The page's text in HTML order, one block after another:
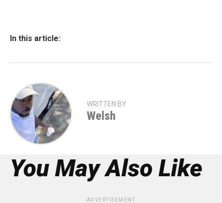
In this article:
WRITTEN BY
Welsh
You May Also Like
ADVERTISEMENT